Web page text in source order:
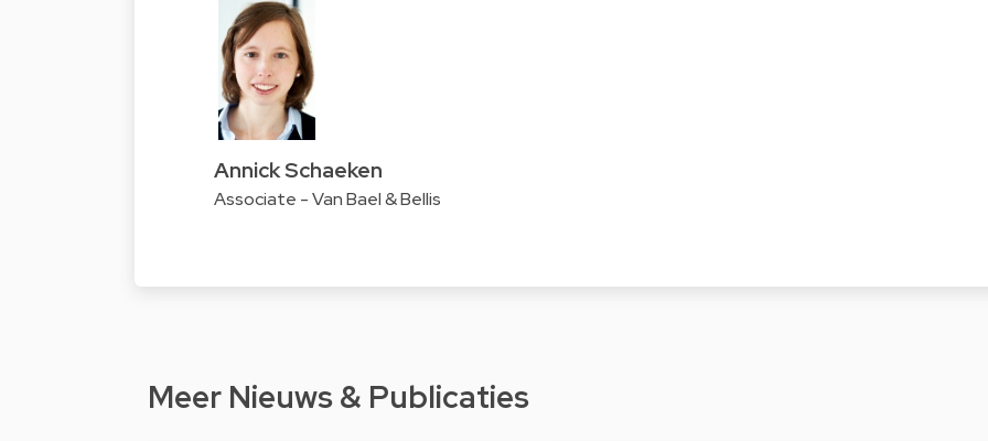
Annick Schaeken
Associate - Van Bael & Bellis
Meer Nieuws & Publicaties